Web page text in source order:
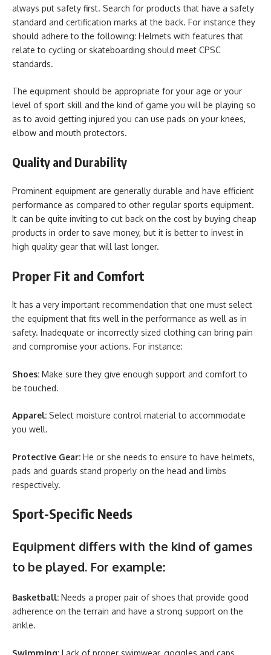
always put safety first. Search for products that have a safety
standard and certification marks at the back. For instance they
should adhere to the following: Helmets with features that
relate to cycling or skateboarding should meet CPSC
standards.
The equipment should be appropriate for your age or your
level of sport skill and the kind of game you will be playing so
as to avoid getting injured you can use pads on your knees,
elbow and mouth protectors.
Quality and Durability
Prominent equipment are generally durable and have efficient
performance as compared to other regular sports equipment.
It can be quite inviting to cut back on the cost by buying cheap
products in order to save money, but it is better to invest in
high quality gear that will last longer.
Proper Fit and Comfort
It has a very important recommendation that one must select
the equipment that fits well in the performance as well as in
safety. Inadequate or incorrectly sized clothing can bring pain
and compromise your actions. For instance:
Shoes: Make sure they give enough support and comfort to
be touched.
Apparel: Select moisture control material to accommodate
you well.
Protective Gear: He or she needs to ensure to have helmets,
pads and guards stand properly on the head and limbs
respectively.
Sport-Specific Needs
Equipment differs with the kind of games
to be played. For example:
Basketball: Needs a proper pair of shoes that provide good
adherence on the terrain and have a strong support on the
ankle.
Swimming: Lack of proper swimwear, goggles and caps